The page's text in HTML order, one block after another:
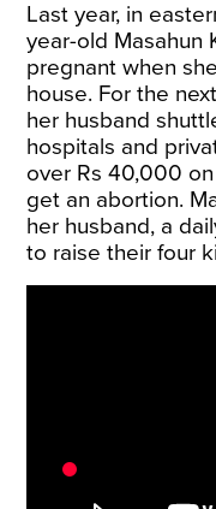
Last year, in
year-old Masahun
pregnant when
house. For the
her husband
hospitals and
over Rs 40,000
get an abortion.
her husband, a
to raise their four